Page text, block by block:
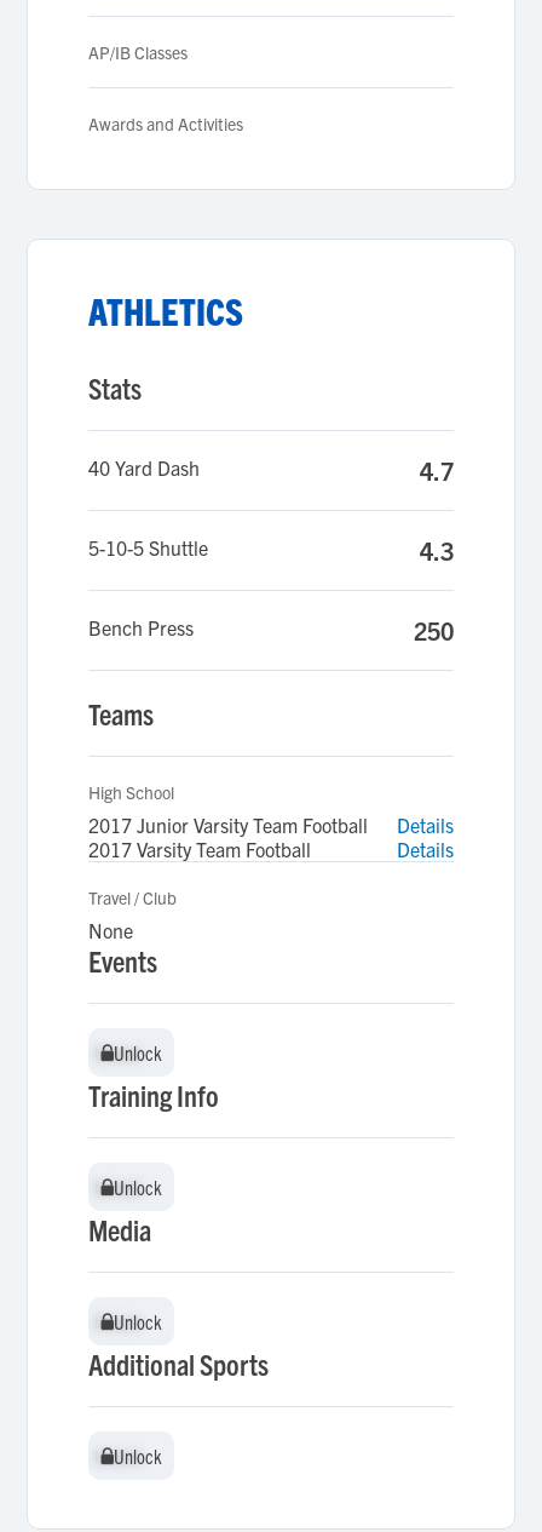
AP/IB Classes
Awards and Activities
ATHLETICS
Stats
40 Yard Dash 4.7
5-10-5 Shuttle 4.3
Bench Press 250
Teams
High School
2017 Junior Varsity Team Football
Details
2017 Varsity Team Football
Details
Travel / Club
None
Events
Unlock
Unlock
Training Info
Unlock
Unlock
Media
Unlock
Unlock
Additional Sports
Unlock
Unlock